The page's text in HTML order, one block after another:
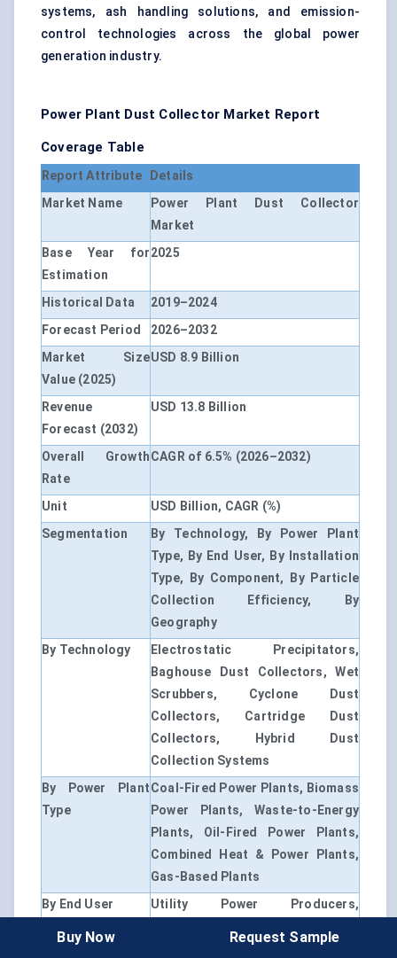
systems, ash handling solutions, and emission-
control technologies across the global power
generation industry.
Power Plant Dust Collector Market Report
Coverage Table
Report Attribute
Details
Market Name
Power Plant Dust Collector
Market
Base Year for
Estimation
2025
Historical Data
2019–2024
Forecast Period
2026–2032
Market Size
Value (2025)
USD 8.9 Billion
Revenue
Forecast (2032)
USD 13.8 Billion
Overall Growth
Rate
CAGR of 6.5% (2026–2032)
Unit
USD Billion, CAGR (%)
Segmentation
By Technology, By Power Plant
Type, By End User, By Installation
Type, By Component, By Particle
Collection Efficiency, By
Geography
By Technology
Electrostatic Precipitators,
Baghouse Dust Collectors, Wet
Scrubbers, Cyclone Dust
Collectors, Cartridge Dust
Collectors, Hybrid Dust
Collection Systems
By Power Plant
Type
Coal-Fired Power Plants, Biomass
Power Plants, Waste-to-Energy
Plants, Oil-Fired Power Plants,
Combined Heat & Power Plants,
Gas-Based Plants
By End User
Utility Power Producers,
Industrial Captive Power Plants,
Buy Now Request Sample